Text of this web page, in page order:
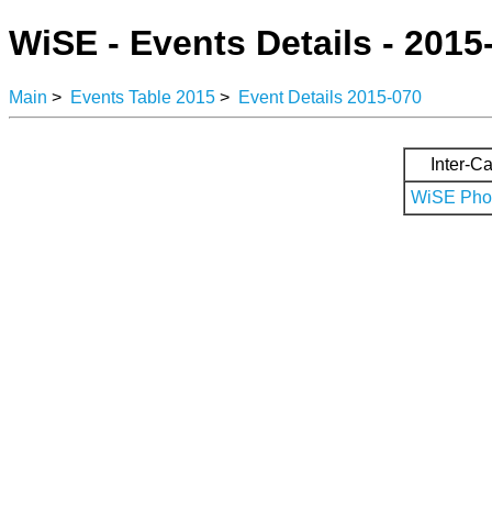
WiSE - Events Details -
Main > Events Table 2015 > Event Details 2015-070
Inter-
WiSE